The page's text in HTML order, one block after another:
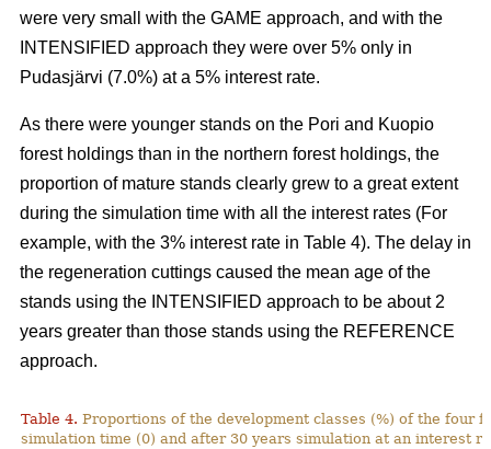
were very small with the GAME approach, and with the
INTENSIFIED approach they were over 5% only in
Pudasjärvi (7.0%) at a 5% interest rate.
As there were younger stands on the Pori and Kuopio
forest holdings than in the northern forest holdings, the
proportion of mature stands clearly grew to a great extent
during the simulation time with all the interest rates (For
example, with the 3% interest rate in Table 4). The delay in
the regeneration cuttings caused the mean age of the
stands using the INTENSIFIED approach to be about 2
years greater than those stands using the REFERENCE
approach.
Table 4. Proportions of the development classes (%) of the four
simulation time (0) and after 30 years simulation at an interest